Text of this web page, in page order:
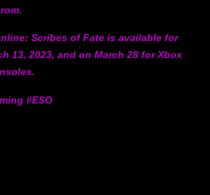
Scribes of Fate is available for
13, 2023, and on March 28 for Xbox
#ESO